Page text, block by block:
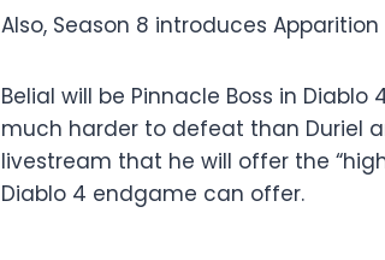
Also, Season 8 introduces
Belial will be Pinnacle Boss in
much harder to defeat than Duriel
livestream that he will offer the
Diablo 4 endgame can offer.